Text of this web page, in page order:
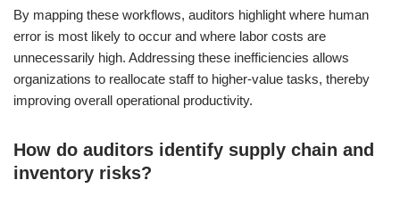
By mapping these workflows, auditors highlight where human
error is most likely to occur and where labor costs are
unnecessarily high. Addressing these inefficiencies allows
organizations to reallocate staff to higher-value tasks, thereby
improving overall operational productivity.
How do auditors identify supply chain and
inventory risks?